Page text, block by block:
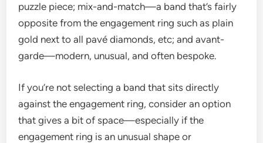
puzzle piece; mix-and-match—a band that’s fairly
opposite from the engagement ring such as plain
gold next to all pavé diamonds, etc; and avant-
garde—modern, unusual, and often bespoke.
If you’re not selecting a band that sits directly
against the engagement ring, consider an option
that gives a bit of space—especially if the
engagement ring is an unusual shape or